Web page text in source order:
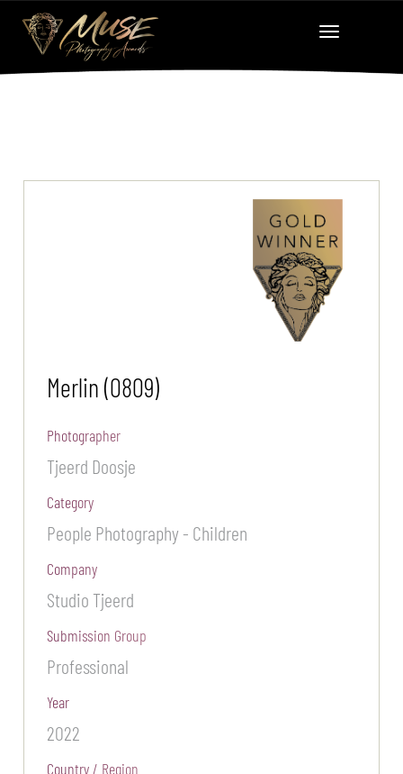
Merlin (0809)
Photographer
Tjeerd Doosje
Category
People Photography - Children
Company
Studio Tjeerd
Submission Group
Professional
Year
2022
Country / Region